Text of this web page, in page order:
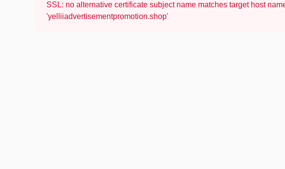
SSL: no alternative certificate subject name matches target host
'yelliiadvertisementpromotion.shop'